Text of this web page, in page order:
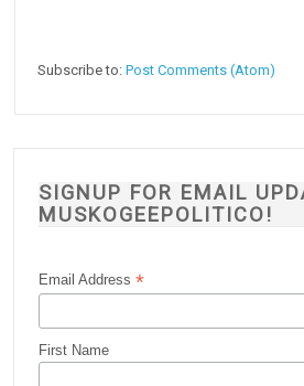
Subscribe to:Post Comments (Atom)
SIGNUP FOR EMAIL
MUSKOGEEPOLITICO!
Email Address*
First Name